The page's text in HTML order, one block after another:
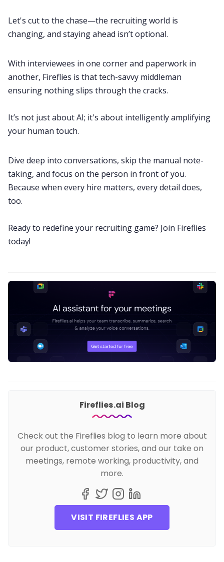
Let's cut to the chase—the recruiting world is
changing, and staying ahead isn’t optional.
With interviewees in one corner and paperwork in
another, Fireflies is that tech-savvy middleman
ensuring nothing slips through the cracks.
It’s not just about AI; it's about intelligently amplifying
your human touch.
Dive deep into conversations, skip the manual note-
taking, and focus on the person in front of you.
Because when every hire matters, every detail does,
too.
Ready to redefine your recruiting game? Join Fireflies
today!
Fireflies.ai Blog
Check out the Fireflies blog to learn more about
our product, customer stories, and our take on
meetings, remote working, productivity, and
more.
VISIT FIREFLIES APP